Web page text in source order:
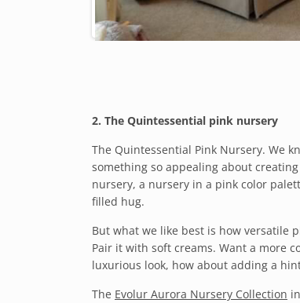
2. The Quintessential pink nursery
The Quintessential Pink Nursery. We
something so appealing about
nursery, a nursery in a pink color
filled hug.
But what we like best is how versatile
Pair it with soft creams. Want a more
luxurious look, how about adding a
The Evolur Aurora Nursery Collection